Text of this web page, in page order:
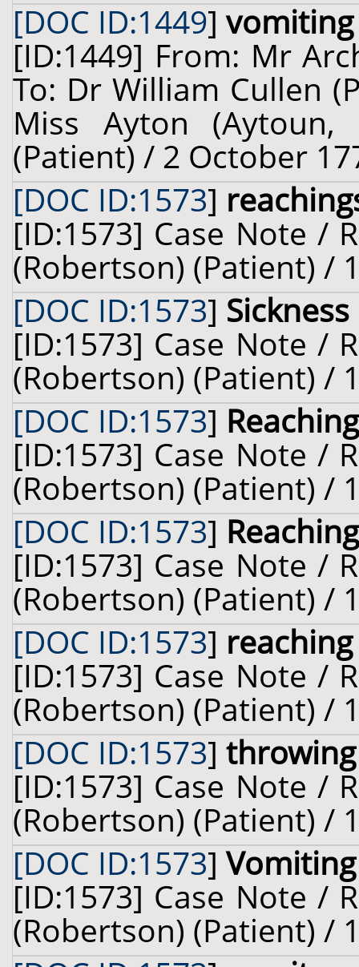
[DOC ID:1449]vomiting
[ID:1449] From: Mr
To: Dr William Cullen
Miss Ayton (Aytoun,
(Patient) / 2 October
[DOC ID:1573]
[ID:1573] Case Note /
(Robertson) (Patient) /
[DOC ID:1573] Sickness
[ID:1573] Case Note /
(Robertson) (Patient) /
[DOC ID:1573]
[ID:1573] Case Note /
(Robertson) (Patient) /
[DOC ID:1573]
[ID:1573] Case Note /
(Robertson) (Patient) /
[DOC ID:1573] reaching
[ID:1573] Case Note /
(Robertson) (Patient) /
[DOC ID:1573] throwing
[ID:1573] Case Note /
(Robertson) (Patient) /
[DOC ID:1573]Vomiting
[ID:1573] Case Note /
(Robertson) (Patient) /